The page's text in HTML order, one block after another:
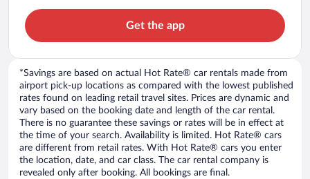
Get the app
*Savings are based on actual Hot Rate® car rentals made from
airport pick-up locations as compared with the lowest published
rates found on leading retail travel sites. Prices are dynamic and
vary based on the booking date and length of the car rental.
There is no guarantee these savings or rates will be in effect at
the time of your search. Availability is limited. Hot Rate® cars
are different from retail rates. With Hot Rate® cars you enter
the location, date, and car class. The car rental company is
revealed only after booking. All bookings are final.